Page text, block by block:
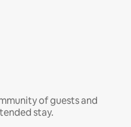
of guests and
stay.